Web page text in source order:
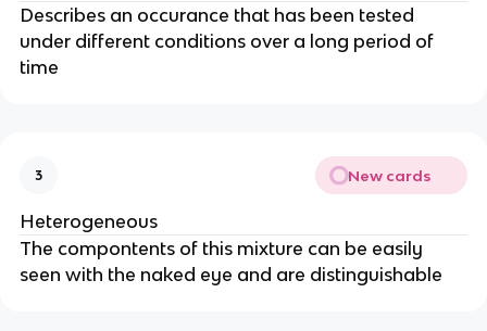
Describes an occurance that has been tested
under different conditions over a long period of
time
3 New cards
Heterogeneous
The compontents of this mixture can be easily
seen with the naked eye and are distinguishable